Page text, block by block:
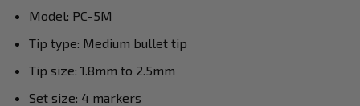
Model: PC-5M
Tip type: Medium bullet tip
Tip size: 1.8mm to 2.5mm
Set size: 4 markers